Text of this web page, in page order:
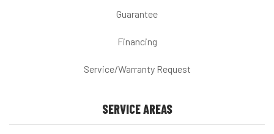
Guarantee
Financing
Service/Warranty Request
SERVICE AREAS